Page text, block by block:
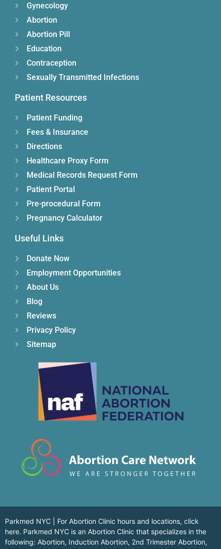
Gynecology
Abortion
Abortion Pill
Education
Contraception
Sexually Transmitted Infections
Patient Resources
Patient Funding
Fees & Insurance
Directions
Healthcare Proxy Form
Medical Records Request Form
Patient Portal
Pre-procedural Form
Pregnancy Calculator
Useful Links
Donate Now
Employment Opportunities
About Us
Blog
Reviews
Privacy Policy
Sitemap
Parkmed NYC | For Abortion Clinic hours and locations, click
here. Parkmed NYC is an Abortion Clinic that specializes in the
following: Abortion, Induction Abortion, 2nd Trimester Abortion,